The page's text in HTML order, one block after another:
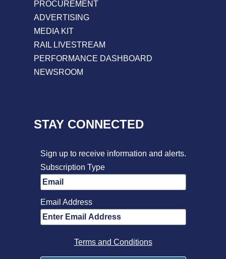
PROCUREMENT
ADVERTISING
MEDIA KIT
RAIL LIVESTREAM
PERFORMANCE DASHBOARD
NEWSROOM
STAY CONNECTED
Sign up to receive information and alerts.
Subscription Type
Email Address
Terms and Conditions